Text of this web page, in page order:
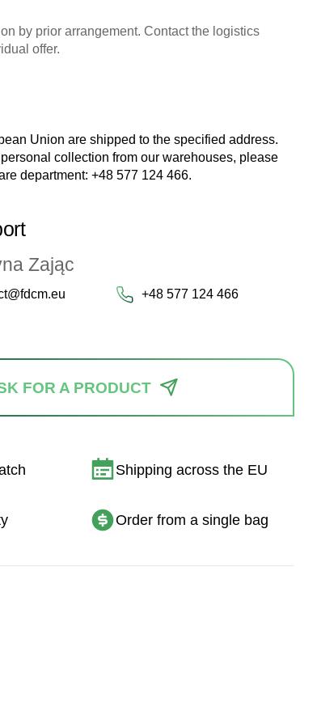
by prior arrangement. Contact the logistics
offer.
Union are shipped to the specified address.
collection from our warehouses, please
department: +48 577 124 466.
Zając
+48 577 124 466
FOR A PRODUCT
Shipping across the EU
Order from a single bag